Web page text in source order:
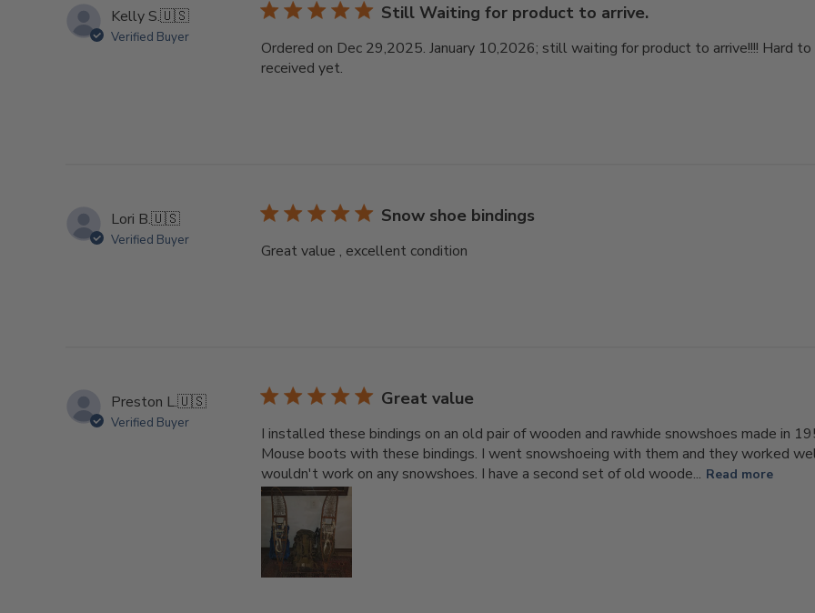
Kelly S.🇺🇸
Verified Buyer
Still Waiting for product to arrive.
Ordered on Dec 29,2025. January 10,2026; still waiting for product to arrive!!!! Hard to
received yet.
Lori B.🇺🇸
Verified Buyer
Snow shoe bindings
Great value , excellent condition
Preston L.🇺🇸
Verified Buyer
Great value
I installed these bindings on an old pair of wooden and rawhide snowshoes made in
Mouse boots with these bindings. I went snowshoeing with them and they worked
wouldn't work on any snowshoes. I have a second set of old woode... Read more